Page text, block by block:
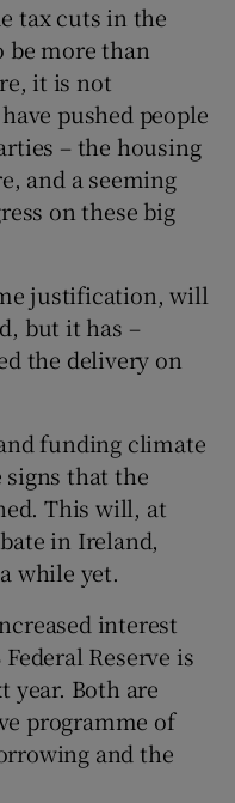
tax cuts in the
be more than
it is not
pushed people
– the housing
and a seeming
on these big
justification, will
but it has –
the delivery on
funding climate
that the
This will, at
in Ireland,
while yet.
interest
Reserve is
year. Both are
programme of
and the